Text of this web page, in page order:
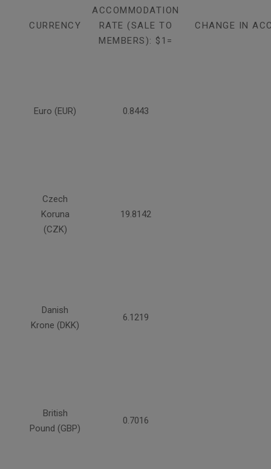
CURRENCY
ACCOMMODATION
RATE (SALE TO
MEMBERS): $1=
CHANGE IN
Euro (EUR) 0.8443
Czech
Koruna
(CZK)
19.8142
Danish
Krone (DKK)
6.1219
British
Pound (GBP)
0.7016